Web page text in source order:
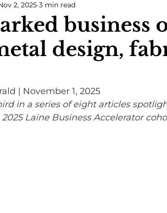
business
design,
2, 2025 3 min read
| November 1, 2025
in a series of eight articles
Laine Business Accelerator